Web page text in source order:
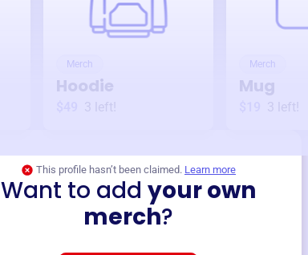
Merch
Hoodie
3 left!
Merch
Mug
3 left!
This profile hasn’t been claimed. Learn more
Want to add your own
merch?